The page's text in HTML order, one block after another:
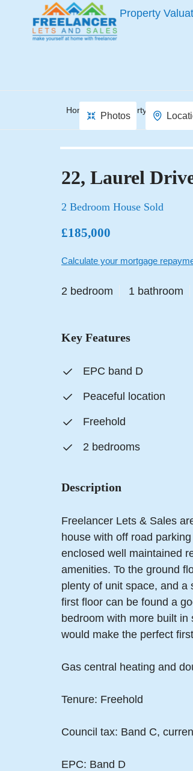
Property
Home Property Search
Photos
22, Laurel
2 Bedroom House Sold
£185,000
Calculate your mortgage
2 bedroom 1 bathroom
Key Features
EPC band D
Peaceful location
Freehold
2 bedrooms
Description
Freelancer Lets & Sales
house with off road
enclosed well maintained
amenities. To the ground
plenty of unit space, and a
first floor can be found a
bedroom with more built
would make the perfect
Gas central heating and
Tenure: Freehold
Council tax: Band C,
EPC: Band D